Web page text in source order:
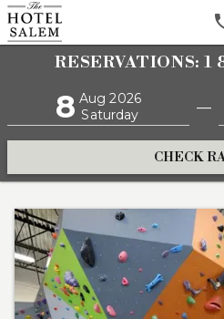
RESERVATIONS:
8 Aug 2026
Saturday
—
CHECK